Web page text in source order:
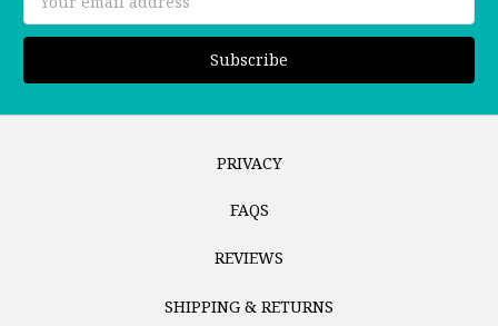
Address
PRIVACY
FAQS
REVIEWS
SHIPPING & RETURNS